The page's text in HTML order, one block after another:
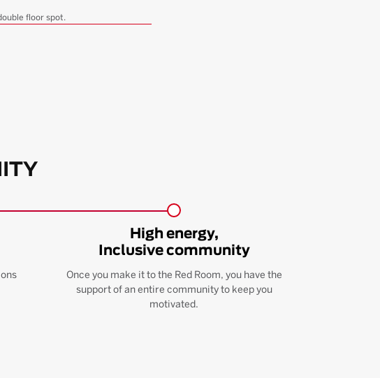
floor spot.
High energy,
Inclusive community
Once you make it to the Red Room, you have the
support of an entire community to keep you
motivated.